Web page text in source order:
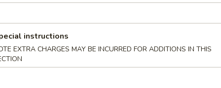
(8)
(10)
instructions
EXTRA CHARGES MAY BE INCURRED FOR ADDITIONS IN THIS